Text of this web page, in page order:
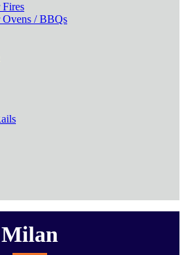
Ovens / BBQs
Milan